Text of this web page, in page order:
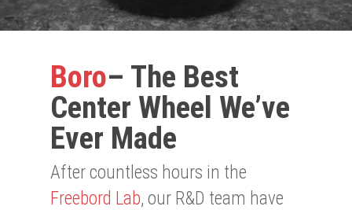
Boro– The Best
Center Wheel We’ve
Ever Made
After countless hours in the
Freebord Lab, our R&D team have